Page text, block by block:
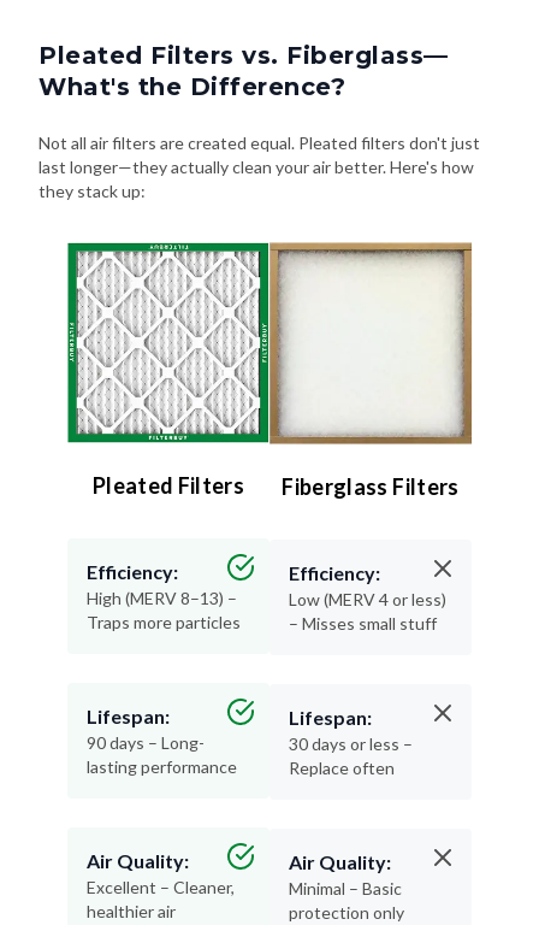
Pleated Filters vs. Fiberglass—
What's the Difference?
Not all air filters are created equal. Pleated filters don't just
last longer—they actually clean your air better. Here's how
they stack up:
Pleated Filters
Efficiency:
High (MERV 8–13) –
Traps more particles
Lifespan:
90 days – Long-
lasting performance
Air Quality:
Excellent – Cleaner,
healthier air
Fiberglass Filters
Efficiency:
Low (MERV 4 or less)
– Misses small stuff
Lifespan:
30 days or less –
Replace often
Air Quality:
Minimal – Basic
protection only